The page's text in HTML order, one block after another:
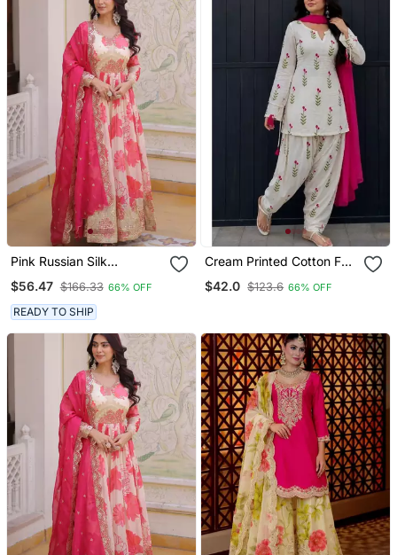
Pink Russian Silk
Embroidered Anarkali Set
With Dupatta
$56.47 $166.33 66% OFF
READY TO SHIP
Cream Printed Cotton Full
Stitched Farshi Salwar
Suit Set
$42.0 $123.6 66% OFF